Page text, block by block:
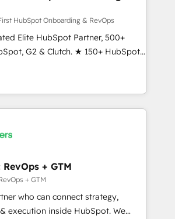
the entire
through seamless integrations,
adoption with change-
and align marketing, sales,
and experience across
in dozens of industries,
S2 is the partner you’ve been
HubSpot Onboarding & RevOps
Elite HubSpot Partner, 500+
G2 & Clutch. ★ 150+ HubSpot
& Trainers across the team ★
across five continents ★ AI-
Onboarding obsessed ★
25 INSIDEA helps
your team, migrate your data,
time zone. What we do ➤
in weeks, with workflows built
not a template. ➤ Migration:
legacy CRM. Zero downtime, full data
+ GTM
+ GTM
who can connect strategy,
execution inside HubSpot. We